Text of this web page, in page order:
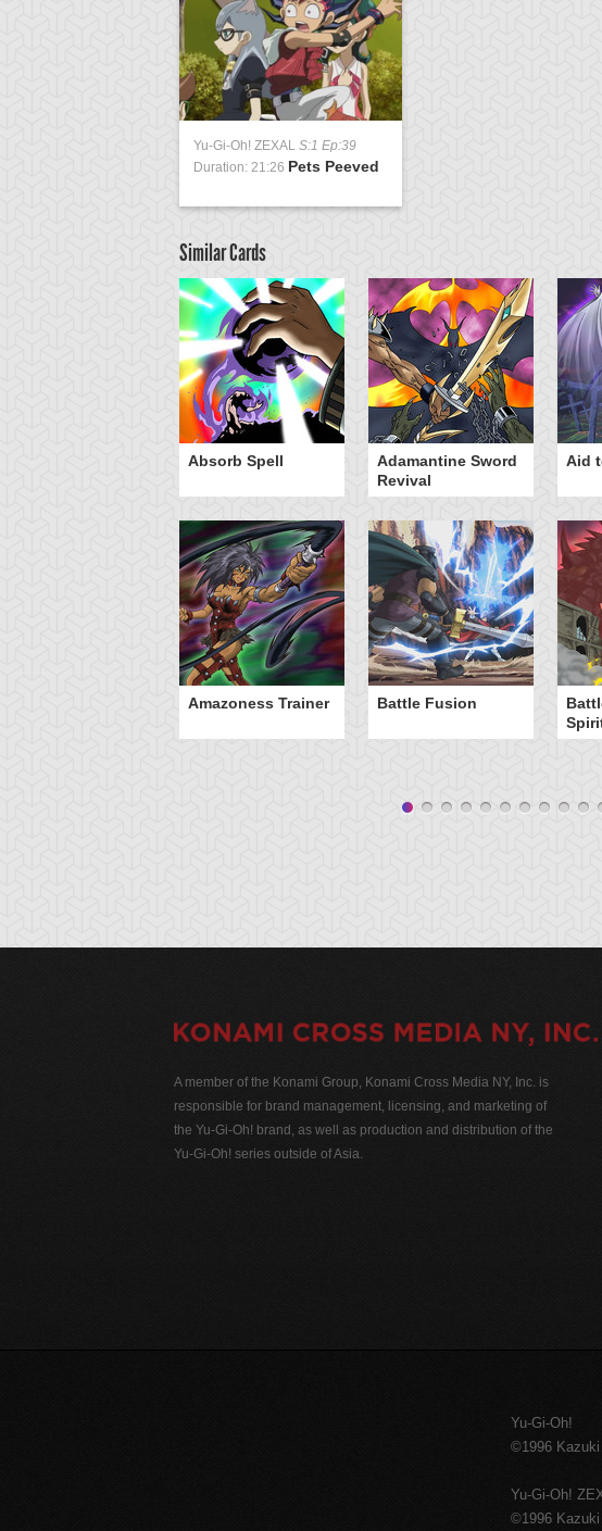
Yu-Gi-Oh! ZEXAL S:1 Ep:39
Duration: 21:26 Pets Peeved
Similar Cards
Absorb Spell
Adamantine Sword
Revival
Aid
Amazoness Trainer Battle Fusion
A member of the Konami Group, Konami Cross Media NY, Inc. is
responsible for brand management, licensing, and marketing of
the Yu-Gi-Oh! brand, as well as production and distribution of the
Yu-Gi-Oh! series outside of Asia.
Yu-Gi-Oh!
©1996
Yu-Gi-Oh!
©1996 Kazuki